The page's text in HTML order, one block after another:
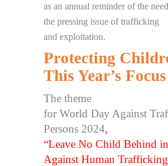
as an annual reminder of the
the pressing issue of trafficking
and exploitation.
Protecting
This Year’s Focus
The theme
for World Day Against
Persons 2024,
“Leave No Child Behind
Against Human